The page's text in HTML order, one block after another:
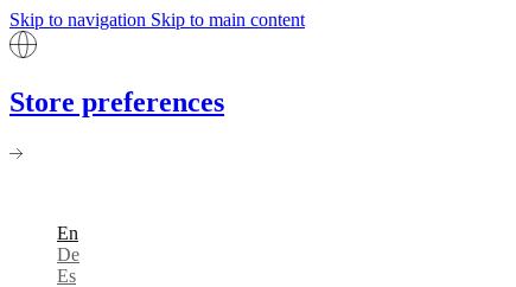
Skip to navigation Skip to main content
Store preferences
En
De
Es